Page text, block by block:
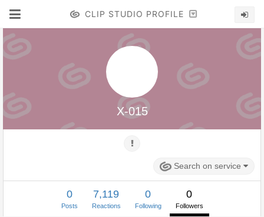
CLIP STUDIO PROFILE
X-015
Search on service
0
Posts
7,119
Reactions
0
Following
0
Followers